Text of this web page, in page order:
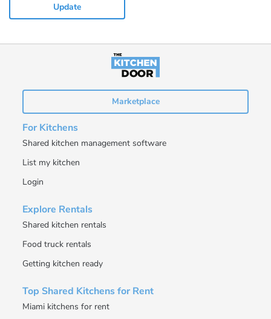
Update
Marketplace
For Kitchens
Shared kitchen management software
List my kitchen
Login
Explore Rentals
Shared kitchen rentals
Food truck rentals
Getting kitchen ready
Top Shared Kitchens for Rent
Miami kitchens for rent